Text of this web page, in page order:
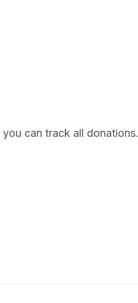
can track all donations.